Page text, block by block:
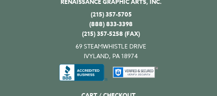
RENAISSANCE GRAPHIC ARTS, INC.
(215) 357-5705
(888) 833-3398
(215) 357-5258 (FAX)
69 STEAMWHISTLE DRIVE
IVYLAND, PA 18974